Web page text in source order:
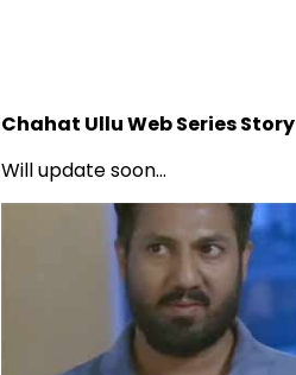
Chahat Ullu Web Series Story
Will update soon...